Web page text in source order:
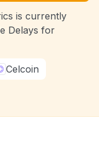
is currently
Delays for
Celcoin